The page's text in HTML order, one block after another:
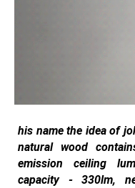
his name the idea of
natural wood
emission ceiling
capacity - 330lm,